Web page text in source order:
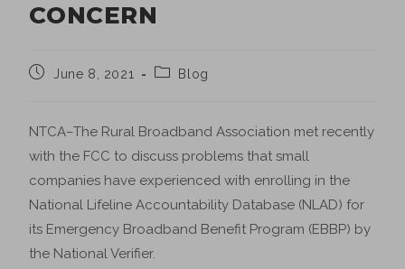
CONCERN
June 8, 2021 Blog
NTCA–The Rural Broadband Association met recently
with the FCC to discuss problems that small
companies have experienced with enrolling in the
National Lifeline Accountability Database (NLAD) for
its Emergency Broadband Benefit Program (EBBP) by
the National Verifier.